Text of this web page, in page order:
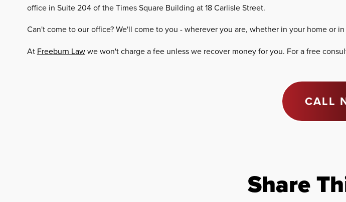
office in Suite 204 of the Times Square Building at 18 Carlisle Street.
Can't come to our office? We'll come to you - wherever you are, whether in your home or
At Freeburn Lawwe won't charge a fee unless we recover money for you. For a free
CALL
Share